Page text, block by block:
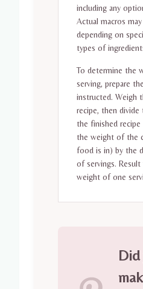
including any
Actual macros
depending on
types of
To determine the
serving, prepare
instructed. Weigh
recipe, then
the finished
the weight of the
food is in) by the
of servings.
weight of one
Did